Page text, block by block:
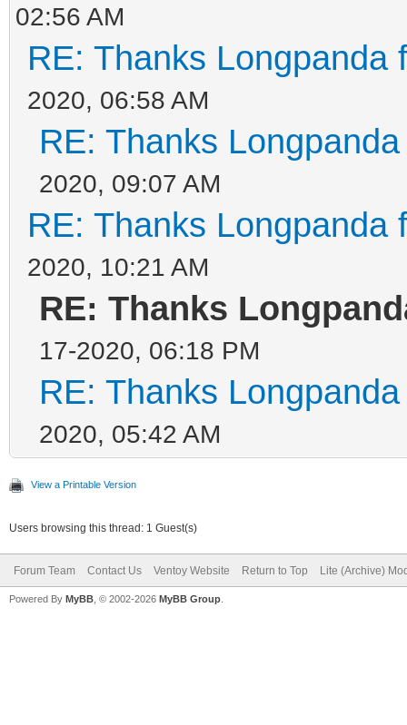
02:56 AM
RE: Thanks Longpanda
2020, 06:58 AM
RE: Thanks
2020, 09:07 AM
RE: Thanks Longpanda
2020, 10:21 AM
RE: Thanks
17-2020, 06:18 PM
RE: Thanks
2020, 05:42 AM
View a Printable Version
Users browsing this thread: 1 Guest(s)
Forum Team Contact Us Ventoy Website Return to Top Lite (Archive)
Powered By MyBB , © 2002-2026 MyBB Group